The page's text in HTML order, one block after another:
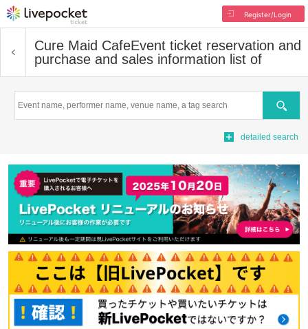
Register/Login
Cure Maid CafeEvent ticket reservation and
purchase and sales information list of
Search
detailed search